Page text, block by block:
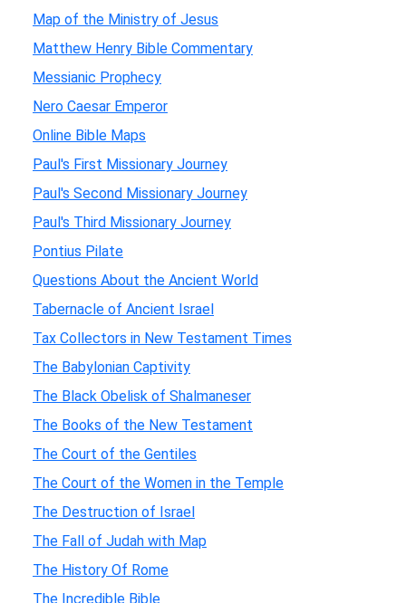
Map of the Ministry of Jesus
Matthew Henry Bible Commentary
Messianic Prophecy
Nero Caesar Emperor
Online Bible Maps
Paul's First Missionary Journey
Paul's Second Missionary Journey
Paul's Third Missionary Journey
Pontius Pilate
Questions About the Ancient World
Tabernacle of Ancient Israel
Tax Collectors in New Testament Times
The Babylonian Captivity
The Black Obelisk of Shalmaneser
The Books of the New Testament
The Court of the Gentiles
The Court of the Women in the Temple
The Destruction of Israel
The Fall of Judah with Map
The History Of Rome
The Incredible Bible